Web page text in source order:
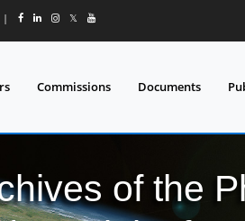
| 𝕏
Commissions Documents
of the